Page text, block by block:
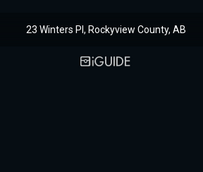
23 Winters Pl, Rockyview County, AB